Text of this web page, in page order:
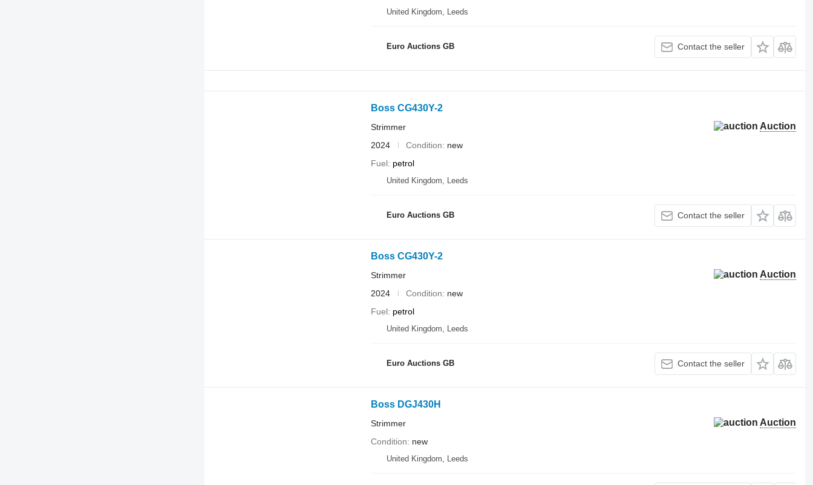
United Kingdom, Leeds
Euro Auctions GB Contact the seller
Boss CG430Y-2
Auction
Strimmer
2024
Condition
new
Fuel petrol
United Kingdom, Leeds
Euro Auctions GB Contact the seller
Boss CG430Y-2
Auction
Strimmer
2024
Condition
new
Fuel petrol
United Kingdom, Leeds
Euro Auctions GB Contact the seller
Boss DGJ430H
Auction
Strimmer
Condition
new
United Kingdom, Leeds